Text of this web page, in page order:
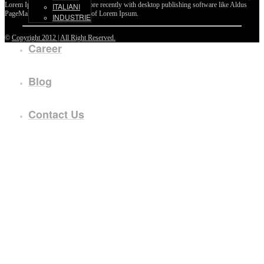
ITALIANI
INDUSTRIE
Career
Blog
Contact Us
Lorem Ipsum passages, and more recently with desktop publishing software like Aldus
PageMaker including versions of Lorem Ipsum.
© Copyright 2012 | All Right Reserved.